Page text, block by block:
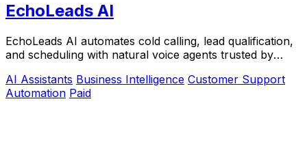
EchoLeads AI
EchoLeads AI automates cold calling, lead qualification,
and scheduling with natural voice agents trusted by
AI Assistants Business Intelligence Customer Support
Automation Paid